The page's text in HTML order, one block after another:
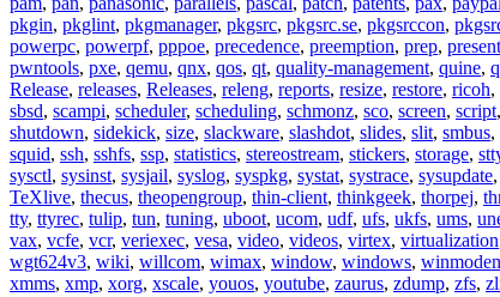
pkgin, pkglint, pkgmanager, pkgsrc, pkgsrc.se, pkgsrccon,
powerpc, powerpf, pppoe, precedence, preemption, prep,
pwntools, pxe, qemu, qnx, qos, qt, quality-management, quine,
Release, releases, Releases, releng, reports, resize, restore, ricoh,
sbsd, scampi, scheduler, scheduling, schmonz, sco, screen, script,
shutdown, sidekick, size, slackware, slashdot, slides, slit, smbus,
squid, ssh, sshfs, ssp, statistics, stereostream, stickers, storage,
sysctl, sysinst, sysjail, syslog, syspkg, systat, systrace, sysupdate,
TeXlive, thecus, theopengroup, thin-client, thinkgeek, thorpej,
tty, ttyrec, tulip, tun, tuning, uboot, ucom, udf, ufs, ukfs, ums,
vax, vcfe, vcr, veriexec, vesa, video, videos, virtex, virtualization
wgt624v3, wiki, willcom, wimax, window, windows,
xmms, xmp, xorg, xscale, youos, youtube, zaurus, zdump, zfs,